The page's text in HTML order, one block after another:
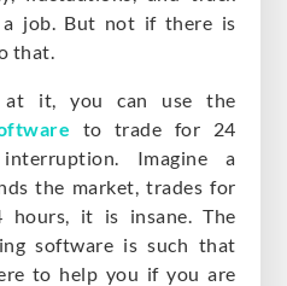
a job. But not if there is
that.
at it, you can use the
to trade for 24
Imagine a
the market, trades for
it is insane. The
software is such that
to help you if you are